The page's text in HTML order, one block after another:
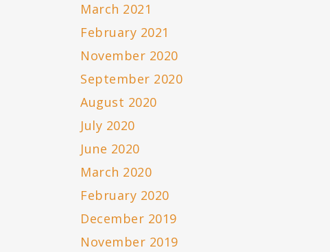
March 2021
February 2021
November 2020
September 2020
August 2020
July 2020
June 2020
March 2020
February 2020
December 2019
November 2019